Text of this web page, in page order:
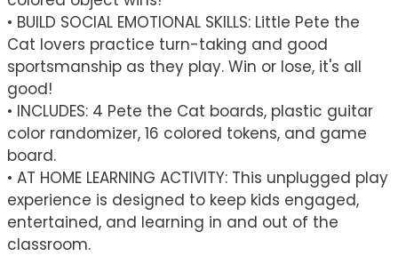
• BUILD SOCIAL EMOTIONAL SKILLS: Little Pete the
Cat lovers practice turn-taking and good
sportsmanship as they play. Win or lose, it's all
good!
• INCLUDES: 4 Pete the Cat boards, plastic guitar
color randomizer, 16 colored tokens, and game
board.
• AT HOME LEARNING ACTIVITY: This unplugged play
experience is designed to keep kids engaged,
entertained, and learning in and out of the
classroom.